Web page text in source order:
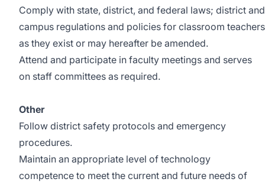
Comply with state, district, and federal laws; district and
campus regulations and policies for classroom teachers
as they exist or may hereafter be amended.
Attend and participate in faculty meetings and serves
on staff committees as required.
Other
Follow district safety protocols and emergency
procedures.
Maintain an appropriate level of technology
competence to meet the current and future needs of